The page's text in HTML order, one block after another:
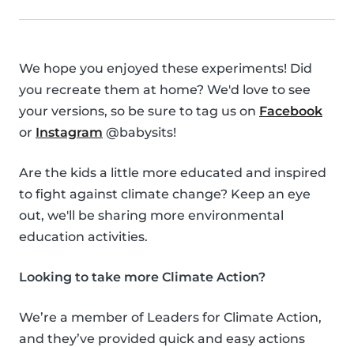
We hope you enjoyed these experiments! Did
you recreate them at home? We'd love to see
your versions, so be sure to tag us on Facebook
or Instagram @babysits!
Are the kids a little more educated and inspired
to fight against climate change? Keep an eye
out, we'll be sharing more environmental
education activities.
Looking to take more Climate Action?
We’re a member of Leaders for Climate Action,
and they’ve provided quick and easy actions